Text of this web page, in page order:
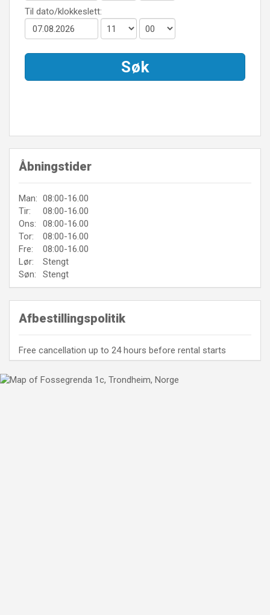
Afbestillingspolitik
Free cancellation up to 24 hours before rental starts
Åbningstider
Man: 08:00-16.00
Tir:
08:00-16.00
Ons:
08:00-16.00
Tor:
08:00-16.00
Fre:
08:00-16.00
Lør:
Stengt
Søn:
Stengt